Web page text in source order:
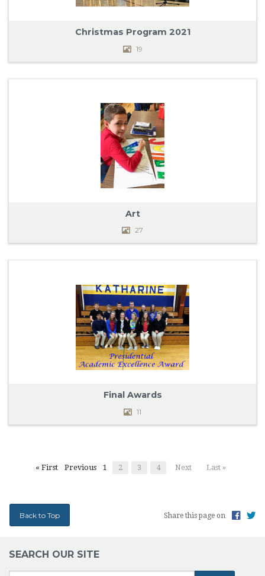
Christmas Program 2021
19
Art
27
Final Awards
11
« First Previous 1 2 3 4 Next Last »
Back to Top Share this page on
SEARCH OUR SITE